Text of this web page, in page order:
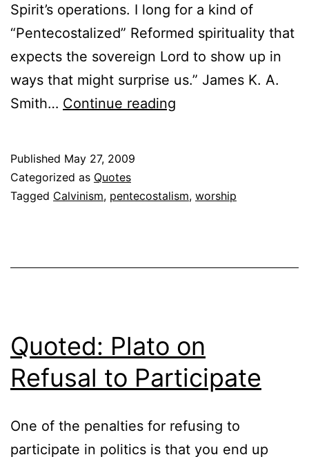
Spirit’s operations. I long for a kind of
“Pentecostalized” Reformed spirituality that
expects the sovereign Lord to show up in
ways that might surprise us.” James K. A.
Smith… Continue reading
Smith
God
Published May 27, 2009
Categorized as Quotes
Tagged Calvinism, pentecostalism, worship
Quoted: Plato on
Refusal to Participate
One of the penalties for refusing to
participate in politics is that you end up